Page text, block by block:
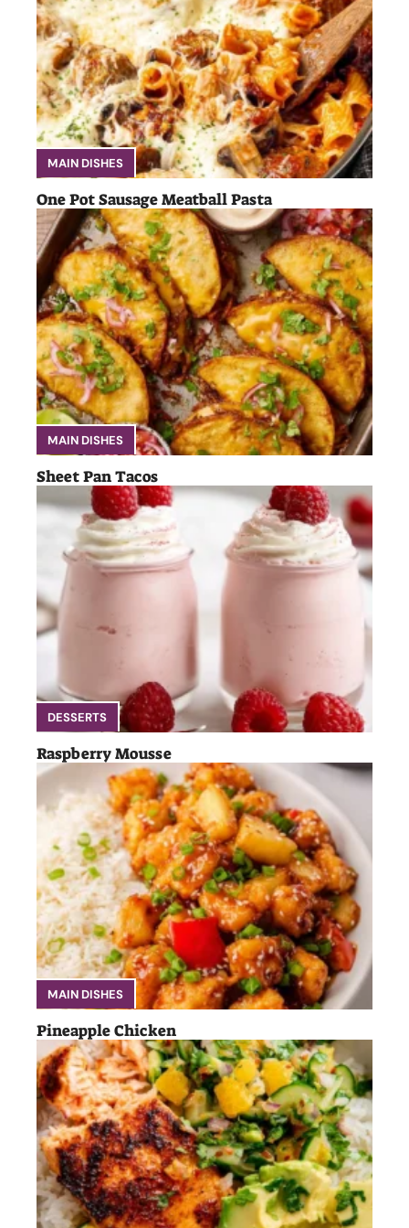
MAIN DISHES
One Pot Sausage Meatball Pasta
MAIN DISHES
Sheet Pan Tacos
DESSERTS
Raspberry Mousse
MAIN DISHES
Pineapple Chicken